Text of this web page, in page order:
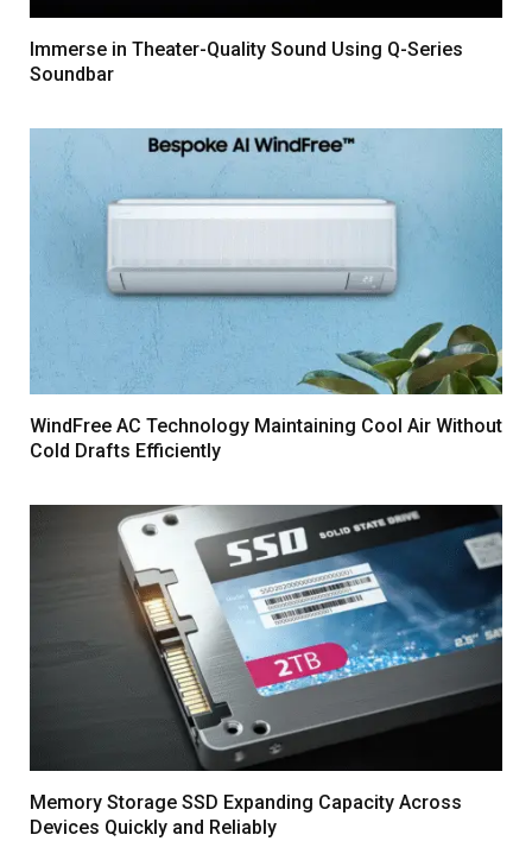
Immerse in Theater-Quality Sound Using Q-Series
Soundbar
WindFree AC Technology Maintaining Cool Air Without
Cold Drafts Efficiently
Memory Storage SSD Expanding Capacity Across
Devices Quickly and Reliably